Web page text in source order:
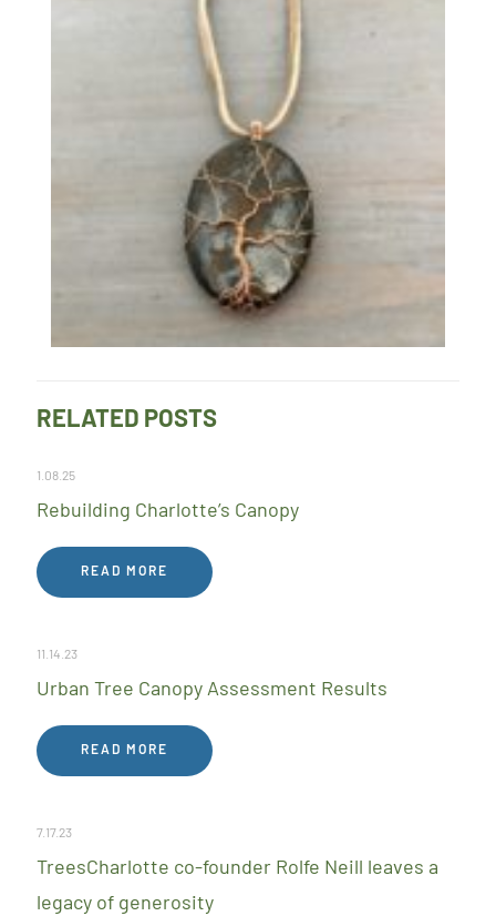
RELATED POSTS
1.08.25
Rebuilding Charlotte’s Canopy
READ MORE
11.14.23
Urban Tree Canopy Assessment Results
READ MORE
7.17.23
TreesCharlotte co-founder Rolfe Neill leaves a
legacy of generosity